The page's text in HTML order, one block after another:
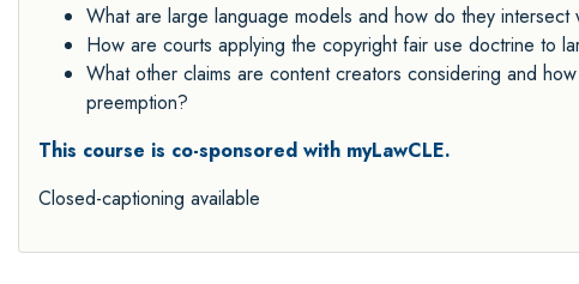
What are large language models and how do they
How are courts applying the copyright fair use doctrine to
What other claims are content creators considering and
preemption?
This course is co-sponsored with myLawCLE.
Closed-captioning available